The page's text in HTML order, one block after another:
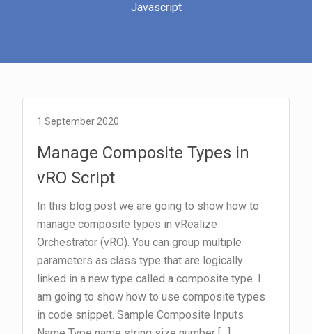
Javascript
1 September 2020
Manage Composite Types in
vRO Script
In this blog post we are going to show how to
manage composite types in vRealize
Orchestrator (vRO). You can group multiple
parameters as class type that are logically
linked in a new type called a composite type. I
am going to show how to use composite types
in code snippet. Sample Composite Inputs